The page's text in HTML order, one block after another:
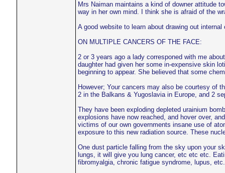
Mrs Naiman maintains a kind of downer attitude
way in her own mind. I think she is afraid of the
A good website to learn about drawing out
ON MULTIPLE CANCERS OF THE FACE:
2 or 3 years ago a lady corresponed with me
daughter had given her some in-expensive skin
beginning to appear. She believed that some
However; Your cancers may also be courtesy of
2 in the Balkans & Yugoslavia in Europe, and 2
They have been exploding depleted urainium
explosions have now reached, and hover over,
victims of our own governments insane use of
exposure to this new radiation source. These
One dust particle falling from the sky upon your
lungs, it will give you lung cancer, etc etc etc.
fibromyalgia, chronic fatigue syndrome, lupus,